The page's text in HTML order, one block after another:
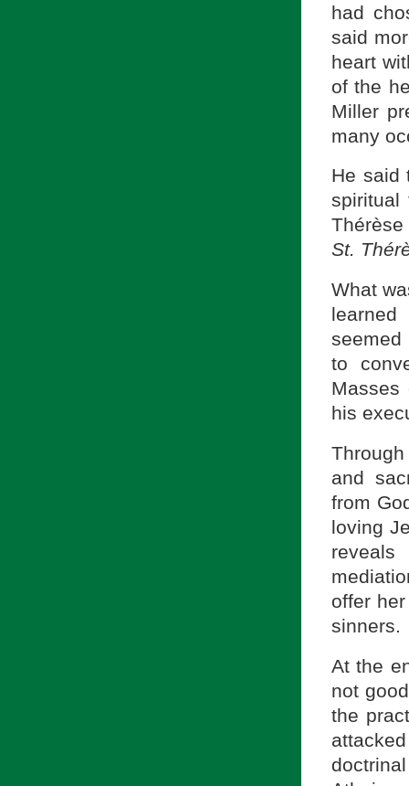
had
said
heart
of the
Miller
many
He said
spiritual
St.
What
seemed
to
Masses
his
and
from
loving
offer
sinners.
At the
not
the